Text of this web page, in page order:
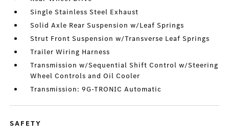
Single Stainless Steel Exhaust
Solid Axle Rear Suspension w/Leaf Springs
Strut Front Suspension w/Transverse Leaf Springs
Trailer Wiring Harness
Transmission w/Sequential Shift Control w/Steering
Wheel Controls and Oil Cooler
Transmission: 9G-TRONIC Automatic
SAFETY